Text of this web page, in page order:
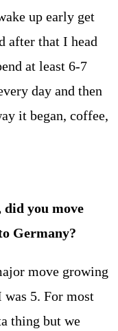
up early get
after that I head
at least 6-7
day and then
it began, coffee,
you move
Germany?
move growing
was 5. For most
thing but we